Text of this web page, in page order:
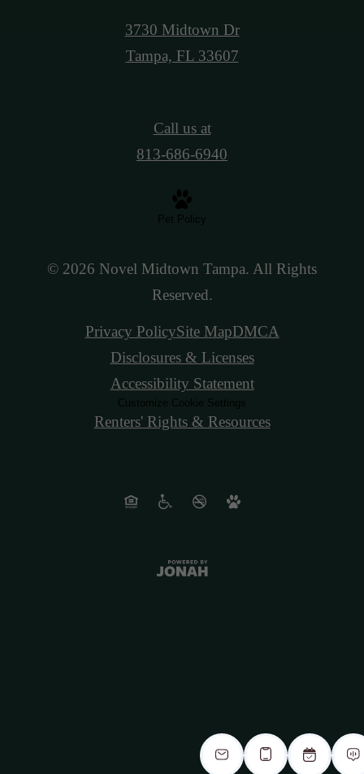
3730 Midtown Dr
Tampa, FL 33607
Call us at
813-686-6940
Pet Policy
© 2026 Novel Midtown Tampa. All Rights
Reserved.
Privacy PolicySite MapDMCA
Disclosures & Licenses
Accessibility Statement
Customize Cookie Settings
Renters' Rights & Resources